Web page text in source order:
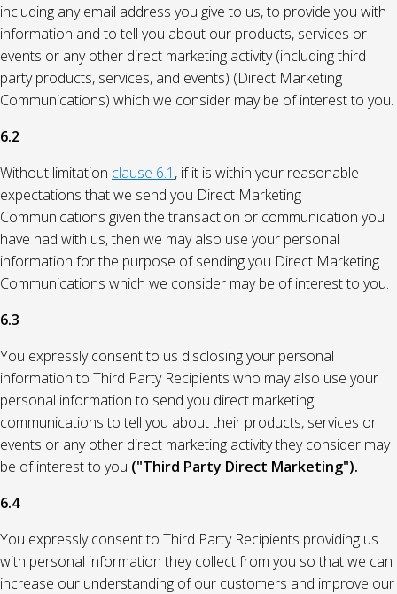
including any email address you give to us, to provide you with
information and to tell you about our products, services or
events or any other direct marketing activity (including third
party products, services, and events) (Direct Marketing
Communications) which we consider may be of interest to you.
6.2
Without limitation clause 6.1 , if it is within your reasonable
expectations that we send you Direct Marketing
Communications given the transaction or communication you
have had with us, then we may also use your personal
information for the purpose of sending you Direct Marketing
Communications which we consider may be of interest to you.
6.3
You expressly consent to us disclosing your personal
information to Third Party Recipients who may also use your
personal information to send you direct marketing
communications to tell you about their products, services or
events or any other direct marketing activity they consider may
be of interest to you ("Third Party Direct Marketing").
6.4
You expressly consent to Third Party Recipients providing us
with personal information they collect from you so that we can
increase our understanding of our customers and improve our